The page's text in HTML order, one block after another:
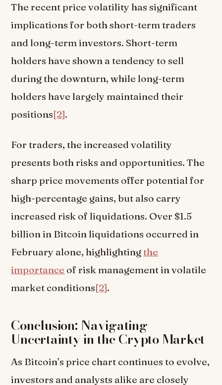
The recent price volatility has significant
implications for both short-term traders
and long-term investors. Short-term
holders have shown a tendency to sell
during the downturn, while long-term
holders have largely maintained their
positions[2].
For traders, the increased volatility
presents both risks and opportunities. The
sharp price movements offer potential for
high-percentage gains, but also carry
increased risk of liquidations. Over $1.5
billion in Bitcoin liquidations occurred in
February alone, highlightingthe
importance of risk management in volatile
market conditions[2].
Conclusion: Navigating
Uncertainty in the Crypto Market
As Bitcoin’s price chart continues to evolve,
investors and analysts alike are closely